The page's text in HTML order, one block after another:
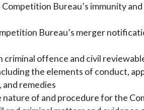
Bureau’s immunity
Bureau’s merger
offence and civil
the elements of conduct,
and remedies
of and procedure for the